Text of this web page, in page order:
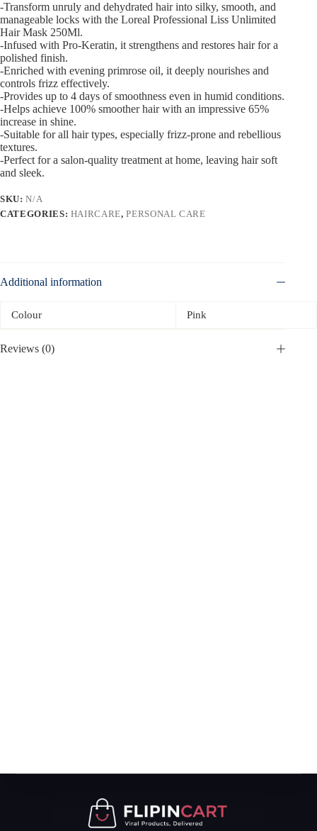
-Transform unruly and dehydrated hair into silky, smooth, and
manageable locks with the Loreal Professional Liss Unlimited
Hair Mask 250Ml.
-Infused with Pro-Keratin, it strengthens and restores hair for a
polished finish.
-Enriched with evening primrose oil, it deeply nourishes and
controls frizz effectively.
-Provides up to 4 days of smoothness even in humid conditions.
-Helps achieve 100% smoother hair with an impressive 65%
increase in shine.
-Suitable for all hair types, especially frizz-prone and rebellious
textures.
-Perfect for a salon-quality treatment at home, leaving hair soft
and sleek.
SKU:N/A
CATEGORIES: HAIRCARE,PERSONAL CARE
Additional information
Colour Pink
Reviews (0)